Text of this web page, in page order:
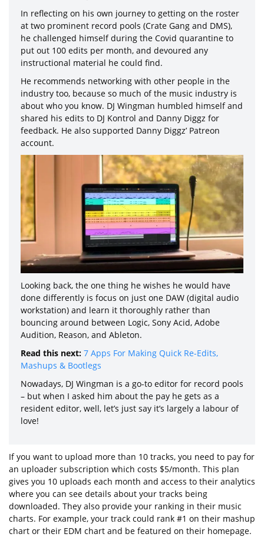
In reflecting on his own journey to getting on the roster
at two prominent record pools (Crate Gang and DMS),
he challenged himself during the Covid quarantine to
put out 100 edits per month, and devoured any
instructional material he could find.
He recommends networking with other people in the
industry too, because so much of the music industry is
about who you know. DJ Wingman humbled himself and
shared his edits to DJ Kontrol and Danny Diggz for
feedback. He also supported Danny Diggz’ Patreon
account.
Looking back, the one thing he wishes he would have
done differently is focus on just one DAW (digital audio
workstation) and learn it thoroughly rather than
bouncing around between Logic, Sony Acid, Adobe
Audition, Reason, and Ableton.
Read this next: 7 Apps For Making Quick Re-Edits,
Mashups & Bootlegs
Nowadays, DJ Wingman is a go-to editor for record pools
– but when I asked him about the pay he gets as a
resident editor, well, let’s just say it’s largely a labour of
love!
If you want to upload more than 10 tracks, you need to pay for
an uploader subscription which costs $5/month. This plan
gives you 10 uploads each month and access to their analytics
where you can see details about your tracks being
downloaded. They also provide your ranking in their music
charts. For example, your track could rank #1 on their mashup
chart or their EDM chart and be featured on their homepage.